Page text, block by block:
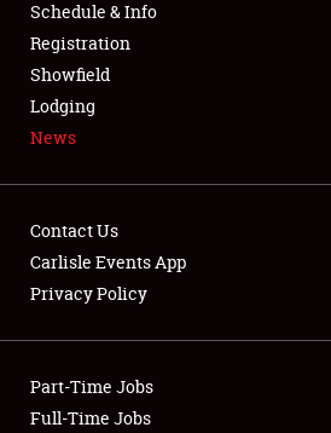
SPONSORSHIP
LODGING
Showfield
Club Relations
Schedule & Info
Registration
Showfield
Lodging
News
Contact Us
Carlisle Events App
Privacy Policy
Part-Time Jobs
Full-Time Jobs